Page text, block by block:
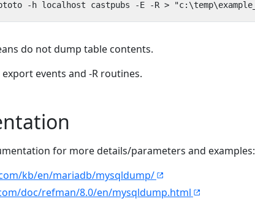
do not dump table contents.
events and -R routines.
for more details/parameters and examples:
kb/en/mariadb/mysqldump/
doc/refman/8.0/en/mysqldump.html